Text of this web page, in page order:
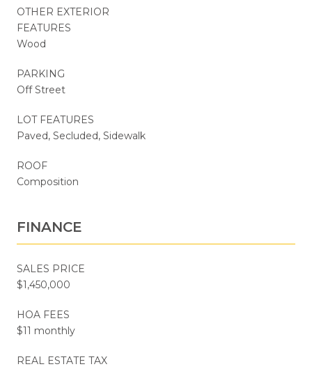
OTHER EXTERIOR
FEATURES
Wood
PARKING
Off Street
LOT FEATURES
Paved, Secluded, Sidewalk
ROOF
Composition
FINANCE
SALES PRICE
$1,450,000
HOA FEES
$11 monthly
REAL ESTATE TAX